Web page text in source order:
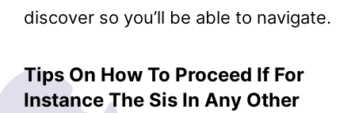
discover so you’ll be able to navigate.
Tips On How To Proceed If For
Instance The Sis In Any Other